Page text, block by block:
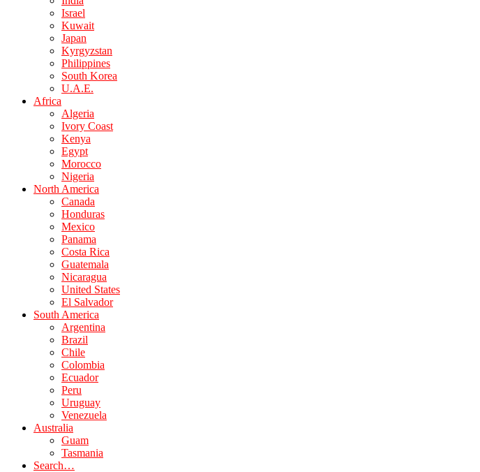
Israel
Kuwait
Japan
Kyrgyzstan
Philippines
South Korea
U.A.E.
Africa
Algeria
Ivory Coast
Kenya
Egypt
Morocco
Nigeria
North America
Canada
Honduras
Mexico
Panama
Costa Rica
Guatemala
Nicaragua
United States
El Salvador
South America
Argentina
Brazil
Chile
Colombia
Ecuador
Peru
Uruguay
Venezuela
Australia
Guam
Tasmania
Search…